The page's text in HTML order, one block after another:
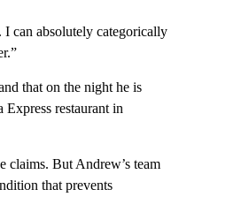
can absolutely categorically
that on the night he is
restaurant in
claims. But Andrew’s team
that prevents